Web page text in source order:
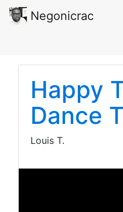
Negonicrac
Happy
Dance
Louis T.